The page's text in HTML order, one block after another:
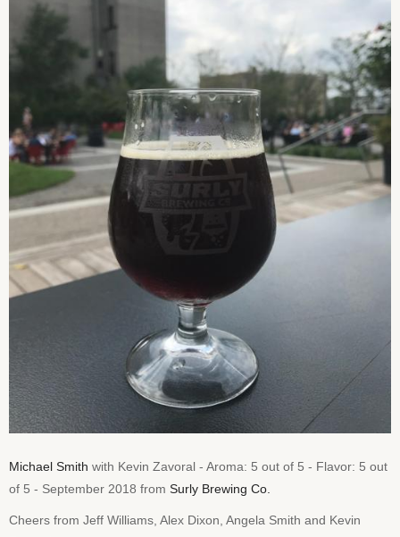
Michael Smith with Kevin Zavoral - Aroma: 5 out of 5 - Flavor: 5 out
of 5 - September 2018 from Surly Brewing Co.
Cheers from Jeff Williams, Alex Dixon, Angela Smith and Kevin